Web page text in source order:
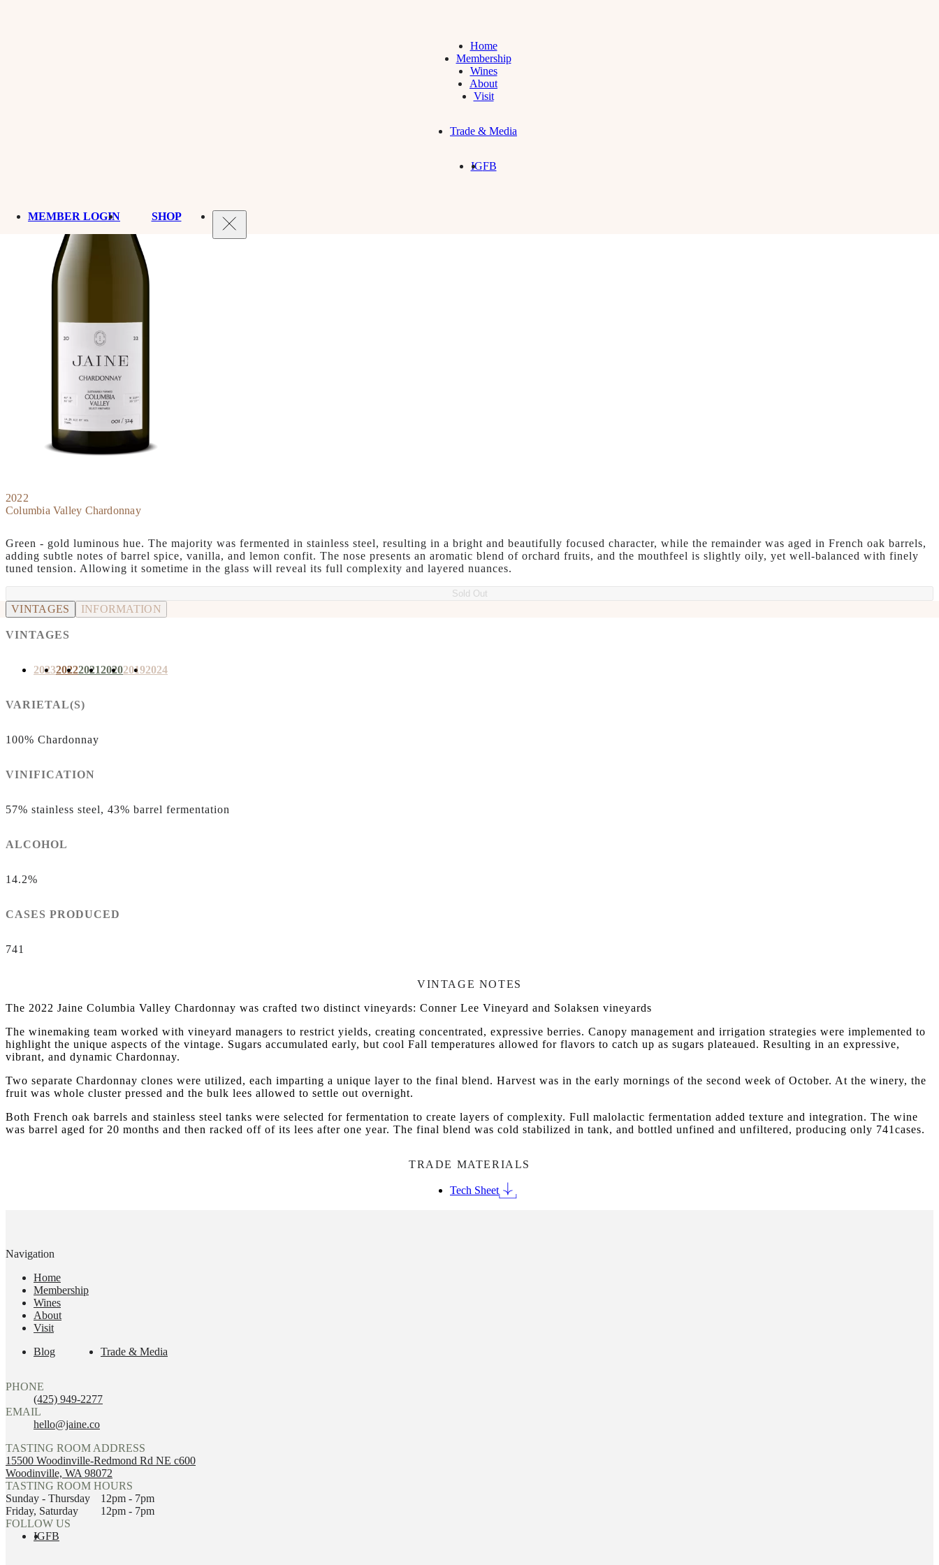
2022
Columbia Valley Chardonnay
Green - gold luminous hue. The majority was fermented in stainless steel, resulting in a bright and beautifully focused character, while the remainder was aged in French oak barrels,
adding subtle notes of barrel spice, vanilla, and lemon confit. The nose presents an aromatic blend of orchard fruits, and the mouthfeel is slightly oily, yet well-balanced with finely
tuned tension. Allowing it sometime in the glass will reveal its full complexity and layered nuances.
Sold Out
VINTAGES INFORMATION
VINTAGES
202320222021202020192024
VARIETAL(S)
100% Chardonnay
VINIFICATION
57% stainless steel, 43% barrel fermentation
ALCOHOL
14.2%
CASES PRODUCED
741
VINTAGE NOTES
The 2022 Jaine Columbia Valley Chardonnay was crafted two distinct vineyards: Conner Lee Vineyard and Solaksen vineyards
The winemaking team worked with vineyard managers to restrict yields, creating concentrated, expressive berries. Canopy management and irrigation strategies were implemented to
highlight the unique aspects of the vintage. Sugars accumulated early, but cool Fall temperatures allowed for flavors to catch up as sugars plateaued. Resulting in an expressive,
vibrant, and dynamic Chardonnay.
Two separate Chardonnay clones were utilized, each imparting a unique layer to the final blend. Harvest was in the early mornings of the second week of October. At the winery, the
fruit was whole cluster pressed and the bulk lees allowed to settle out overnight.
Both French oak barrels and stainless steel tanks were selected for fermentation to create layers of complexity. Full malolactic fermentation added texture and integration. The wine
was barrel aged for 20 months and then racked off of its lees after one year. The final blend was cold stabilized in tank, and bottled unfined and unfiltered, producing only 741cases.
TRADE MATERIALS
Tech Sheet
PHONE
(425) 949-2277
EMAIL
hello@jaine.co
TASTING ROOM ADDRESS
15500 Woodinville-Redmond Rd NE c600
Woodinville, WA 98072
TASTING ROOM HOURS
Sunday - Thursday
12pm - 7pm
Friday, Saturday
12pm - 7pm
FOLLOW US
IGFB
Navigation
Home
Membership
Wines
About
Visit
Blog
Trade & Media
Home
Membership
Wines
About
Visit
Trade & Media
IGFB
MEMBER LOGIN SHOP